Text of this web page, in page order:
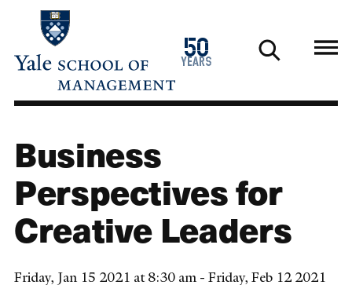
main
50
years
1976
2026
Business
Perspectives for
Creative Leaders
Friday, Jan 15 2021 at 8:30 am - Friday, Feb 12 2021